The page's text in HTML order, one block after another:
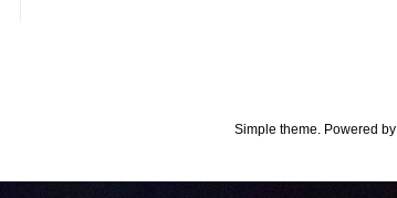
Simple theme. Powered by